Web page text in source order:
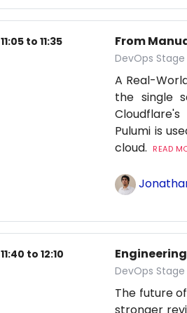
11:05 to 11:35 From
DevOps
A Real-
the single
Pulumi is
cloud.
READ
11:40 to 12:10
DevOps
The future